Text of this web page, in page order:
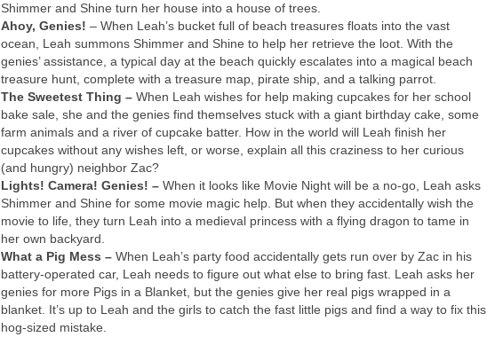
Shimmer and Shine turn her house into a house of trees.
Ahoy, Genies! – When Leah’s bucket full of beach treasures floats into the vast
ocean, Leah summons Shimmer and Shine to help her retrieve the loot. With the
genies’ assistance, a typical day at the beach quickly escalates into a magical beach
treasure hunt, complete with a treasure map, pirate ship, and a talking parrot.
The Sweetest Thing – When Leah wishes for help making cupcakes for her school
bake sale, she and the genies find themselves stuck with a giant birthday cake, some
farm animals and a river of cupcake batter. How in the world will Leah finish her
cupcakes without any wishes left, or worse, explain all this craziness to her curious
(and hungry) neighbor Zac?
Lights! Camera! Genies! – When it looks like Movie Night will be a no-go, Leah asks
Shimmer and Shine for some movie magic help. But when they accidentally wish the
movie to life, they turn Leah into a medieval princess with a flying dragon to tame in
her own backyard.
What a Pig Mess – When Leah’s party food accidentally gets run over by Zac in his
battery-operated car, Leah needs to figure out what else to bring fast. Leah asks her
genies for more Pigs in a Blanket, but the genies give her real pigs wrapped in a
blanket. It’s up to Leah and the girls to catch the fast little pigs and find a way to fix this
hog-sized mistake.